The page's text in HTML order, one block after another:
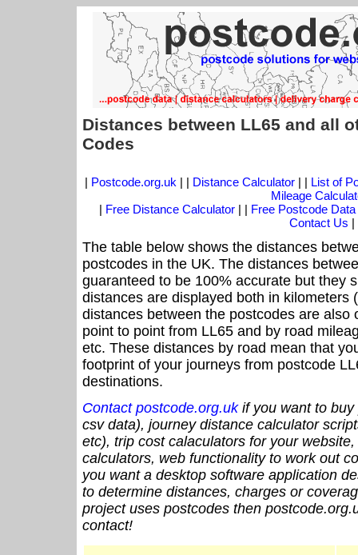
Distances between LL65 and all
Codes
| Postcode.org.uk | | Distance Calculator| | List of
Mileage
| Free Distance Calculator | | Free Postcode Data
Contact Us |
The table below shows the distances
postcodes in the UK. The distances
guaranteed to be 100% accurate but they
distances are displayed both in kilometers
distances between the postcodes are also
point to point from LL65 and by road
etc. These distances by road mean that
footprint of your journeys from postcode
destinations.
Contact postcode.org.ukif you want to buy
csv data), journey distance calculator
etc), trip cost calaculators for your
calculators, web functionality to work out
you want a desktop software application
to determine distances, charges or
project uses postcodes then
contact!